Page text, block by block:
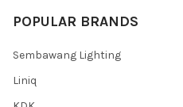
POPULAR BRANDS
Sembawang Lighting
Liniq